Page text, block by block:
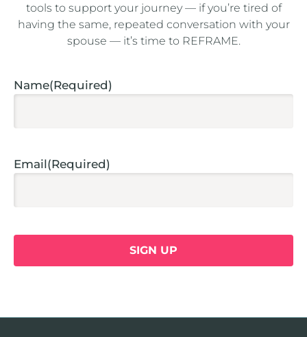
tools to support your journey — if you’re tired of
having the same, repeated conversation with your
spouse — it’s time to REFRAME.
Name(Required)
Email(Required)